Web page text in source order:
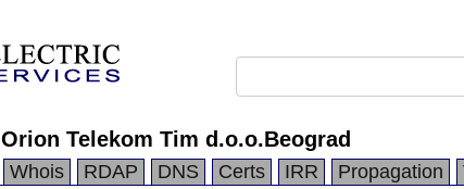
Orion Telekom Tim d.o.o.Beograd
Whois RDAP DNS Certs IRR Propagation